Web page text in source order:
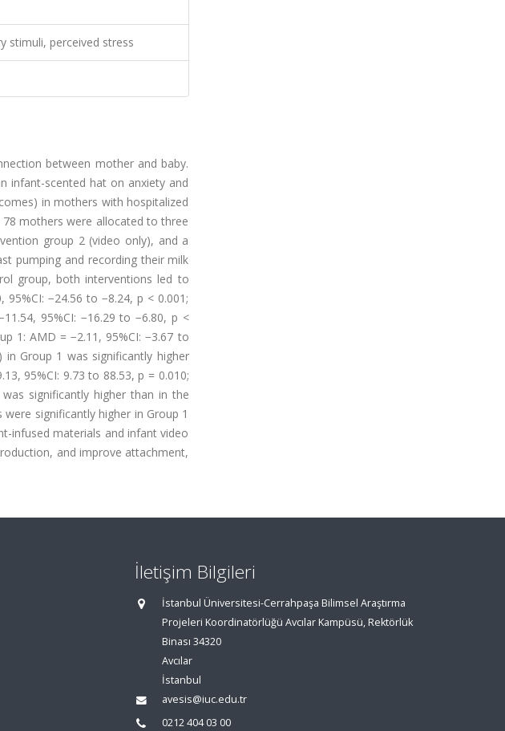
stimuli, perceived stress
between mother and baby.
infant-scented hat on anxiety and
in mothers with hospitalized
mothers were allocated to three
group 2 (video only), and a
pumping and recording their milk
group, both interventions led to
−24.56 to −8.24, p < 0.001;
95%CI: −16.29 to −6.80, p <
1: AMD = −2.11, 95%CI: −3.67 to
in Group 1 was significantly higher
95%CI: 9.73 to 88.53, p = 0.010;
significantly higher than in the
significantly higher in Group 1
infused materials and infant video
and improve attachment,
İletişim Bilgileri
İstanbul Üniversitesi-Cerrahpaşa Bilimsel Araştırma
Projeleri Koordinatörlüğü Avcılar Kampüsü, Rektörlük
Binası 34320
Avcılar
İstanbul
avesis@iuc.edu.tr
0212 404 03 00